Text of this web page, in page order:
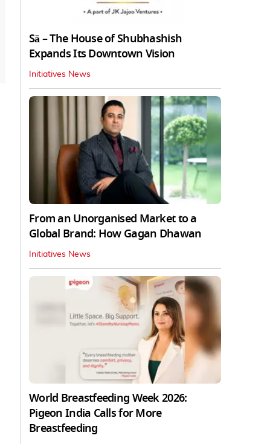
Sā – The House of Shubhashish
Expands Its Downtown Vision
Initiatives News
From an Unorganised Market to a
Global Brand: How Gagan Dhawan
Initiatives News
World Breastfeeding Week 2026:
Pigeon India Calls for More
Breastfeeding